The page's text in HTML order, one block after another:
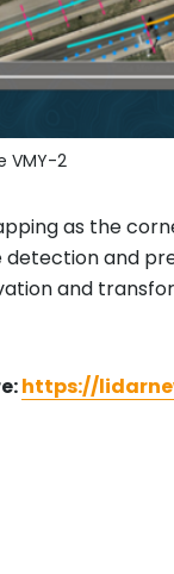
VMY-2
as the
and
and
https://